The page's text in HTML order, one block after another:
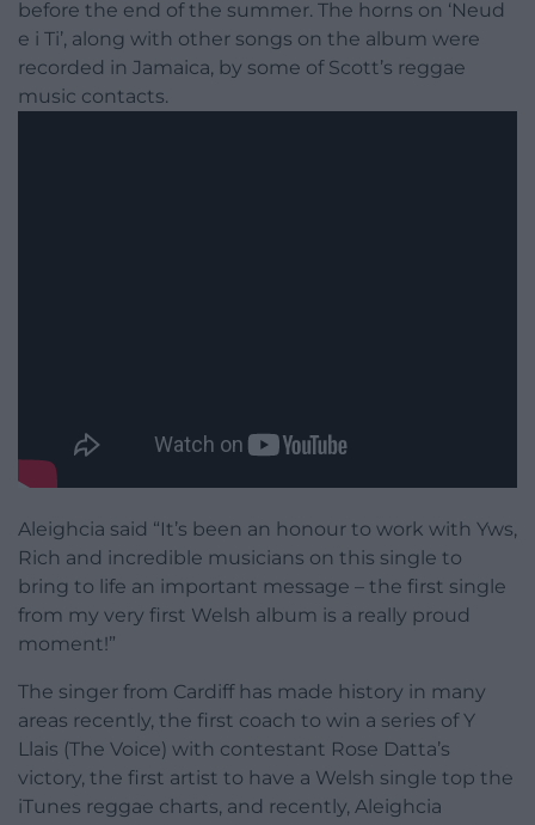
before the end of the summer. The horns on ‘Neud
e i Ti’, along with other songs on the album were
recorded in Jamaica, by some of Scott’s reggae
music contacts.
Aleighcia said “It’s been an honour to work with Yws,
Rich and incredible musicians on this single to
bring to life an important message – the first single
from my very first Welsh album is a really proud
moment!”
The singer from Cardiff has made history in many
areas recently, the first coach to win a series of Y
Llais (The Voice) with contestant Rose Datta’s
victory, the first artist to have a Welsh single top the
iTunes reggae charts, and recently, Aleighcia